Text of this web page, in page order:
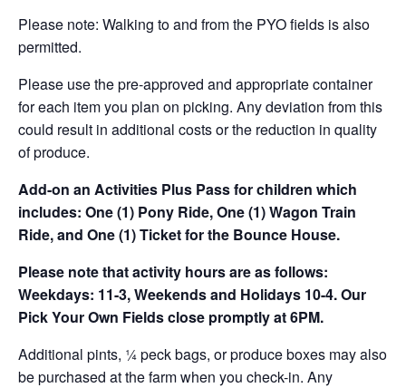
Please note: Walking to and from the PYO fields is also
permitted.
Please use the pre-approved and appropriate container
for each item you plan on picking. Any deviation from this
could result in additional costs or the reduction in quality
of produce.
Add-on an Activities Plus Pass for children which
includes: One (1) Pony Ride, One (1) Wagon Train
Ride, and One (1) Ticket for the Bounce House.
Please note that activity hours are as follows:
Weekdays: 11-3, Weekends and Holidays 10-4. Our
Pick Your Own Fields close promptly at 6PM.
Additional pints, ¼ peck bags, or produce boxes may also
be purchased at the farm when you check-in. Any